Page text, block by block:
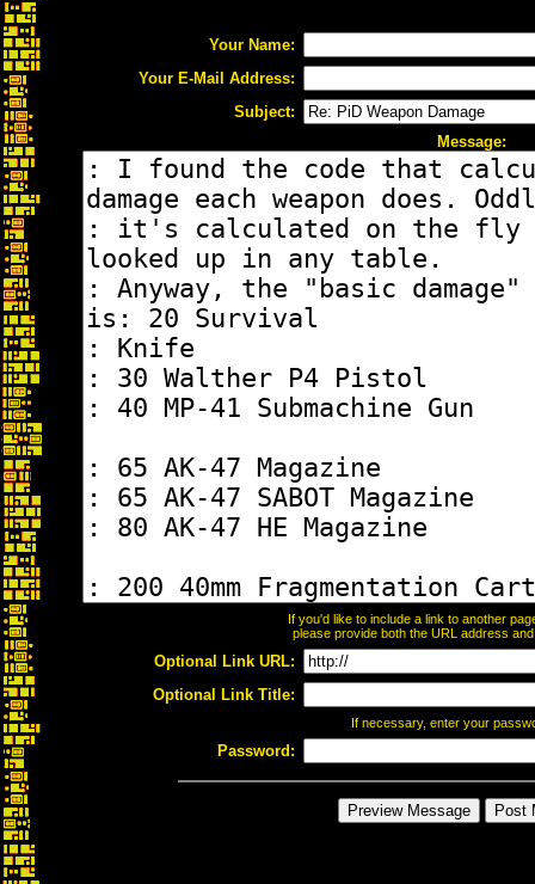
Your Name:
Your E-Mail Address:
Subject:
Message:
If you'd like to include a link to another
please provide both the URL address
Optional Link URL:
Optional Link Title:
If necessary, enter your
Password: